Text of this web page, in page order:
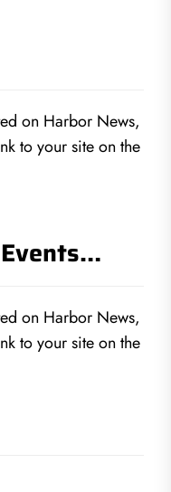
on Harbor News,
to your site on the
on Harbor News,
to your site on the